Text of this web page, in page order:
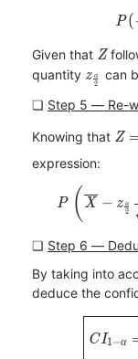
P(
Given that Z
Z
quantity
{2}}
z 2
α can
❏ Step 5 ― Re-
Knowing that Z
expression:
P ( X − z 2
α
❏ Step 6 ―
By taking into
deduce the
CI1−α